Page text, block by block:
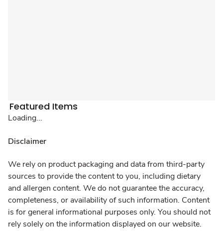
Featured Items
Loading...
Disclaimer
We rely on product packaging and data from third-party
sources to provide the content to you, including dietary
and allergen content. We do not guarantee the accuracy,
completeness, or availability of such information. Content
is for general informational purposes only. You should not
rely solely on the information displayed on our website.